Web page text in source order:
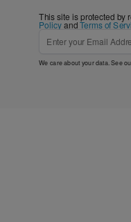
This site is protected by
PolicyandTerms of
We care about your data. See